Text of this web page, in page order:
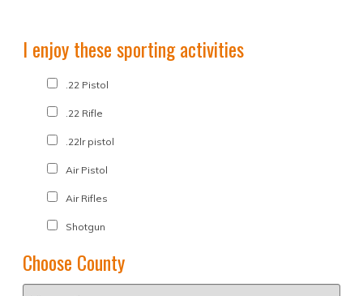
I enjoy these sporting activities
.22 Pistol
.22 Rifle
.22lr pistol
Air Pistol
Air Rifles
Shotgun
Choose County